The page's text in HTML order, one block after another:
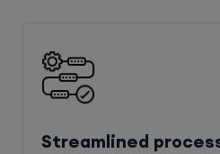
Streamlined process
Our efficient system ensures